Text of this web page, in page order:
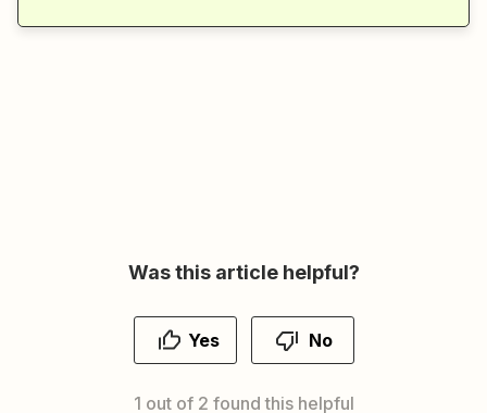
Was this article helpful?
Yes No
1 out of 2 found this helpful